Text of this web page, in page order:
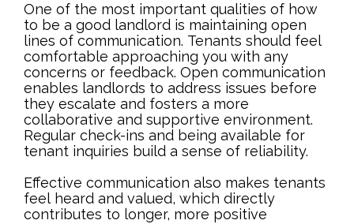
One of the most important qualities of how
to be a good landlord is maintaining open
lines of communication. Tenants should feel
comfortable approaching you with any
concerns or feedback. Open communication
enables landlords to address issues before
they escalate and fosters a more
collaborative and supportive environment.
Regular check-ins and being available for
tenant inquiries build a sense of reliability.
Effective communication also makes tenants
feel heard and valued, which directly
contributes to longer, more positive